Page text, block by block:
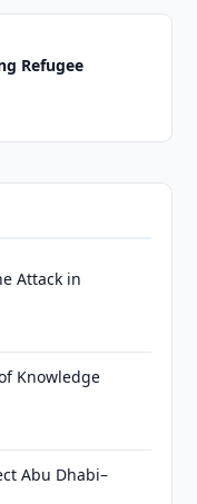
Refugee
Attack in
Knowledge
Abu Dhabi–